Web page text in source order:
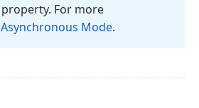
property. For more
Asynchronous Mode.